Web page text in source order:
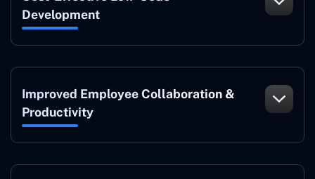
Development
Improved Employee Collaboration &
Productivity